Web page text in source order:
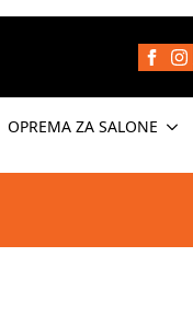
OPREMA ZA SALONE